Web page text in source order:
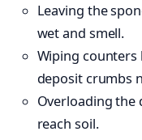
Leaving the
wet and smell.
Wiping counters
deposit crumbs
Overloading the
reach soil.